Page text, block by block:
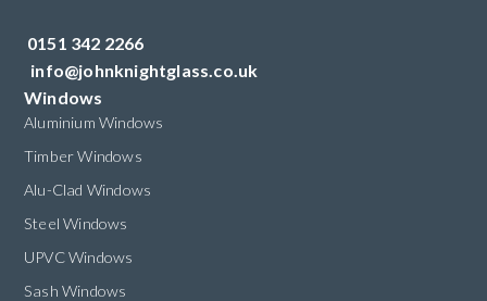
0151 342 2266
info@johnknightglass.co.uk
Windows
Aluminium Windows
Timber Windows
Alu-Clad Windows
Steel Windows
UPVC Windows
Sash Windows